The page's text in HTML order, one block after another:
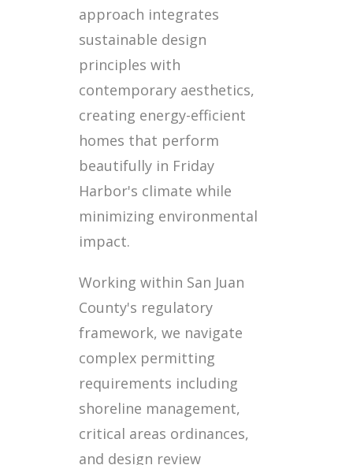
approach integrates
sustainable design
principles with
contemporary aesthetics,
creating energy-efficient
homes that perform
beautifully in Friday
Harbor's climate while
minimizing environmental
impact.
Working within San Juan
County's regulatory
framework, we navigate
complex permitting
requirements including
shoreline management,
critical areas ordinances,
and design review